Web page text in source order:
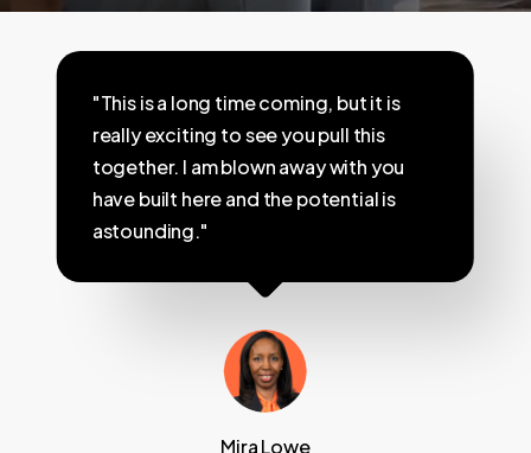
"This is a long time coming, but it is
really exciting to see you pull this
together. I am blown away with you
have built here and the potential is
astounding."
Mira Lowe